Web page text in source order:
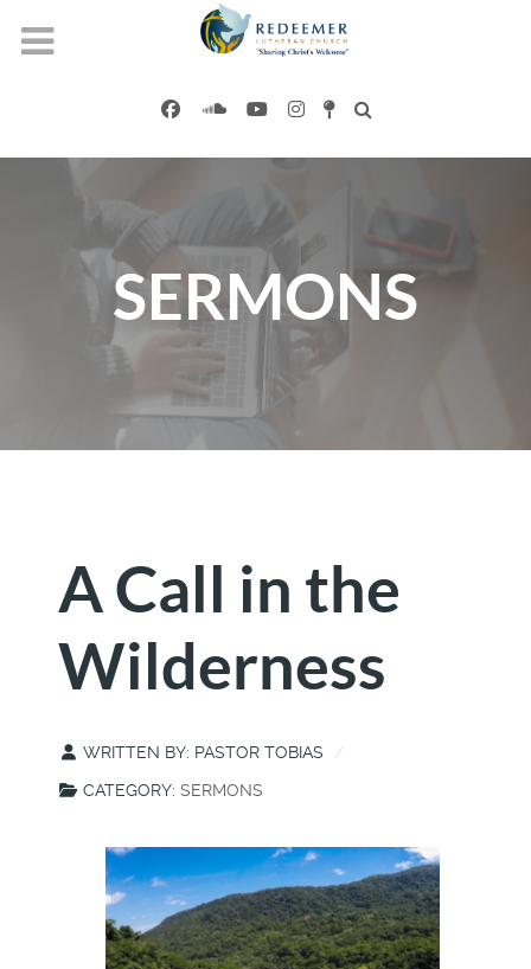
SERMONS
A Call in the
Wilderness
WRITTEN BY: PASTOR TOBIAS
CATEGORY: SERMONS